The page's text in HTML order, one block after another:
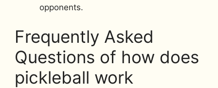
opponents.
Frequently Asked
Questions of how does
pickleball work